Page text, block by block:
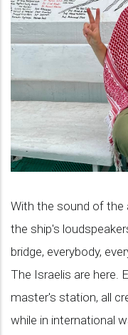
With the sound of the
the ship's
bridge, everybody,
The Israelis are here.
master's station, all
while in international